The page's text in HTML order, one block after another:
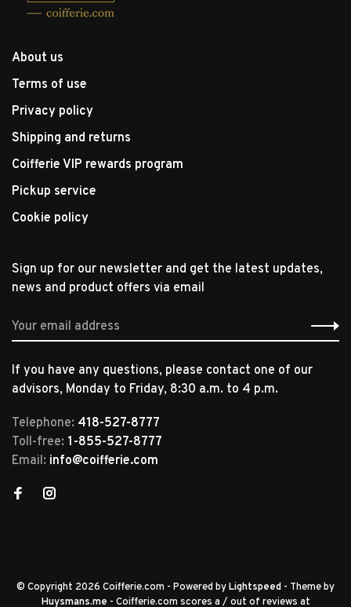
About us
Terms of use
Privacy policy
Shipping and returns
Coifferie VIP rewards program
Pickup service
Cookie policy
Sign up for our newsletter and get the latest updates,
news and product offers via email
If you have any questions, please contact one of our
advisors, Monday to Friday, 8:30 a.m. to 4 p.m.
Telephone: 418-527-8777
Toll-free: 1-855-527-8777
Email: info@coifferie.com
© Copyright 2026 Coifferie.com - Powered byLightspeed - Theme by
Huysmans.me - Coifferie.com scores a / out of reviews at